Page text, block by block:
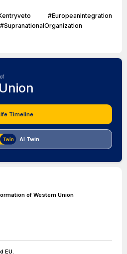
#EuropeanIntegration
Timeline
AI Twin
of Western Union
EU.